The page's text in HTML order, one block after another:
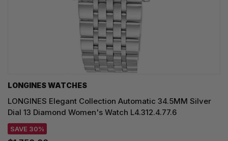
LONGINES WATCHES
LONGINES Elegant Collection Automatic 34.5MM Silver
Dial 13 Diamond Women's Watch L4.312.4.77.6
SAVE 30%